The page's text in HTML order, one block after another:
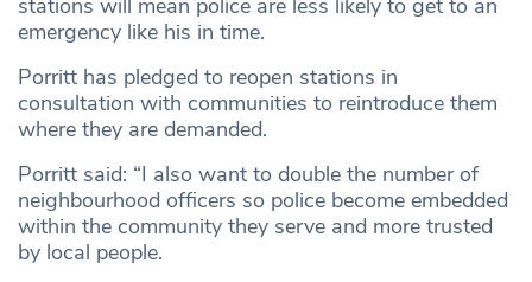
stations will mean police are less likely to get to an
emergency like his in time.
Porritt has pledged to reopen stations in
consultation with communities to reintroduce them
where they are demanded.
Porritt said: “I also want to double the number of
neighbourhood officers so police become embedded
within the community they serve and more trusted
by local people.